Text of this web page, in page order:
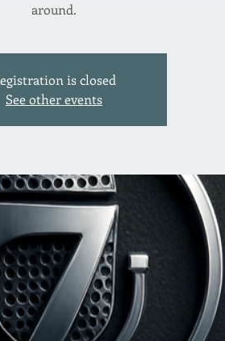
around.
is closed
See other events